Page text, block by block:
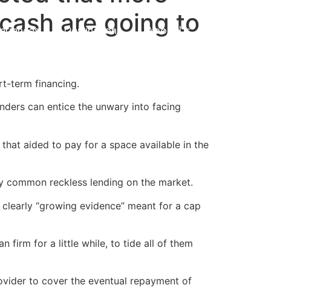
Destinations About Us
are going to
term financing.
can entice the unwary into facing
aided to pay for a space available in the
reckless lending on the market.
“growing evidence” meant for a cap
firm for a little while, to tide all of them
to cover the eventual repayment of